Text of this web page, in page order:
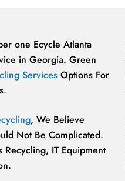
one Ecycle Atlanta
in Georgia. Green
ServicesOptions For
, We Believe
Not Be Complicated.
Recycling, IT Equipment